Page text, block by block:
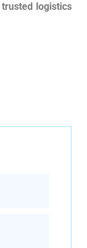
trusted logistics